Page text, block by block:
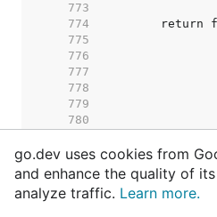
   773
   774
   775
   776
   777
   778
   779
   780
   782
   783
   784
   785
go.dev uses cookies from
and enhance the quality of
analyze traffic. Learn more.